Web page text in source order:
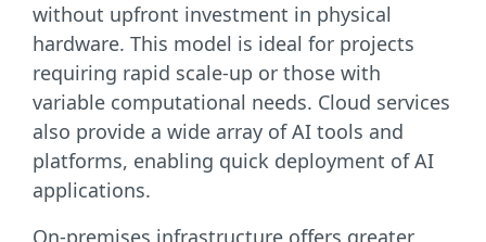
without upfront investment in physical
hardware. This model is ideal for projects
requiring rapid scale-up or those with
variable computational needs. Cloud services
also provide a wide array of AI tools and
platforms, enabling quick deployment of AI
applications.
On-premises infrastructure offers greater